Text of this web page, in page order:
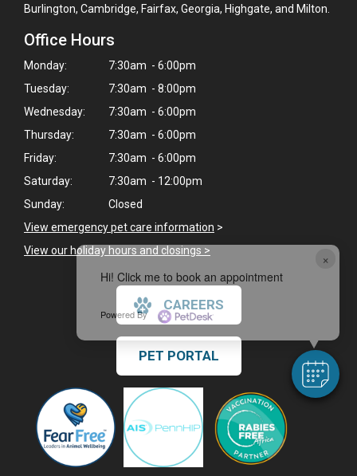
×
Hi! Click me to book an appointment
Powered By
Burlington, Cambridge, Fairfax, Georgia, Highgate, and Milton.
Office Hours
Monday:
7:30am - 6:00pm
Tuesday:
7:30am - 8:00pm
Wednesday:
7:30am - 6:00pm
Thursday:
7:30am - 6:00pm
Friday:
7:30am - 6:00pm
Saturday:
7:30am - 12:00pm
Sunday:
Closed
View emergency pet care information >
View our holiday hours and closings >
CAREERS
PET PORTAL